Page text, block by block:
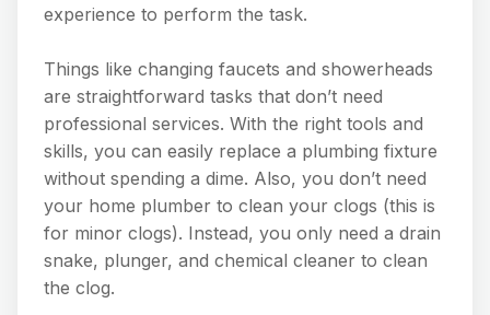
experience to perform the task.
Things like changing faucets and showerheads
are straightforward tasks that don’t need
professional services. With the right tools and
skills, you can easily replace a plumbing fixture
without spending a dime. Also, you don’t need
your home plumber to clean your clogs (this is
for minor clogs). Instead, you only need a drain
snake, plunger, and chemical cleaner to clean
the clog.